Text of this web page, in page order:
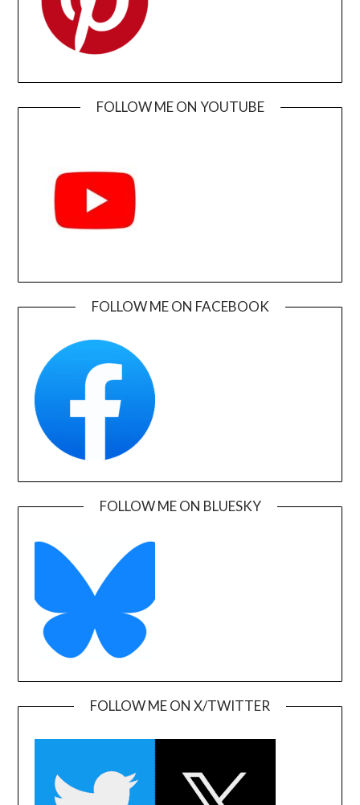
FOLLOW ME ON YOUTUBE
FOLLOW ME ON FACEBOOK
FOLLOW ME ON BLUESKY
FOLLOW ME ON X/TWITTER